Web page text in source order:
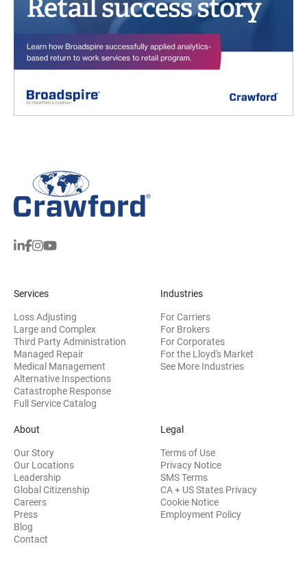
Services
Loss Adjusting
Large and Complex
Third Party Administration
Managed Repair
Medical Management
Alternative Inspections
Catastrophe Response
Full Service Catalog
Industries
For Carriers
For Brokers
For Corporates
For the Lloyd's Market
See More Industries
About
Our Story
Our Locations
Leadership
Global Citizenship
Careers
Press
Blog
Contact
Legal
Terms of Use
Privacy Notice
SMS Terms
CA + US States Privacy
Cookie Notice
Employment Policy